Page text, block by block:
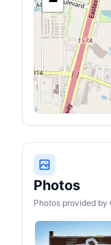
power station is
with a durable LFP
maintaining over
its original capacity
after 4,000 charge
offering longevity
exceeding 10 years.
Photos
Photos provided by